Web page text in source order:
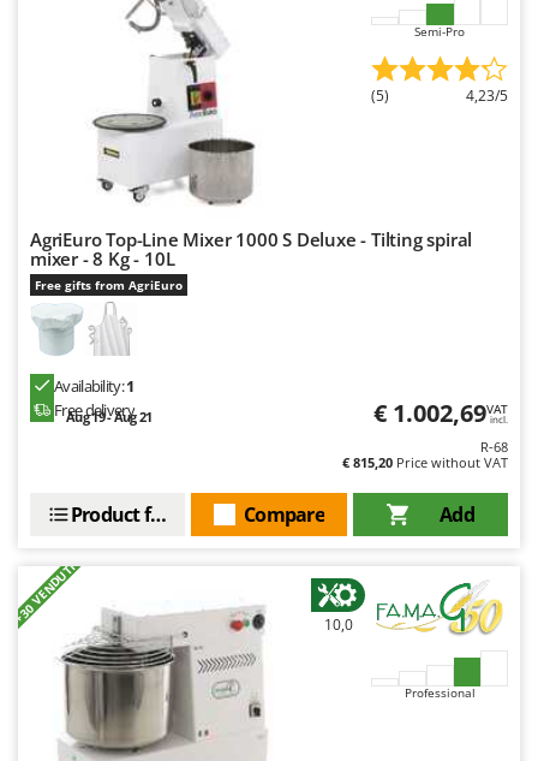
Semi-Pro
(5) 4,23/5
AgriEuro Top-Line Mixer 1000 S Deluxe - Tilting spiral
mixer - 8 Kg - 10L
Free gifts from AgriEuro
Availability:1
Free delivery
Aug 19 - Aug 21 € 1.002,69VAT
incl.
R-68
€ 815,20 Price without VAT
Add
Compare
Product features
+30 VENDUTI 10,0
Professional